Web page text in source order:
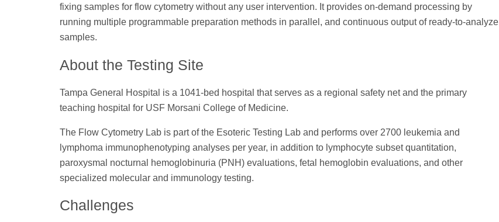
fixing samples for flow cytometry without any user intervention. It provides on-demand processing by
running multiple programmable preparation methods in parallel, and continuous output of ready-to-analyze
samples.
About the Testing Site
Tampa General Hospital is a 1041-bed hospital that serves as a regional safety net and the primary
teaching hospital for USF Morsani College of Medicine.
The Flow Cytometry Lab is part of the Esoteric Testing Lab and performs over 2700 leukemia and
lymphoma immunophenotyping analyses per year, in addition to lymphocyte subset quantitation,
paroxysmal nocturnal hemoglobinuria (PNH) evaluations, fetal hemoglobin evaluations, and other
specialized molecular and immunology testing.
Challenges